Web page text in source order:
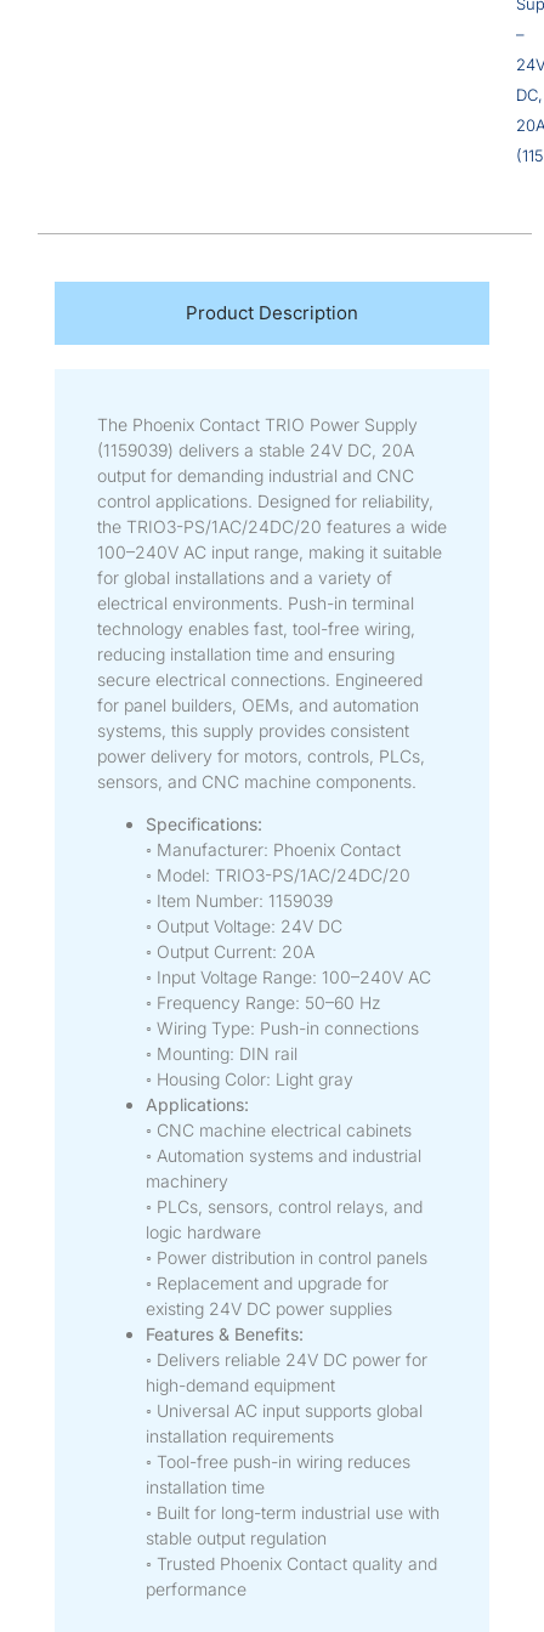
–
DC,
Product Description
The Phoenix Contact TRIO Power Supply
(1159039) delivers a stable 24V DC, 20A
output for demanding industrial and CNC
control applications. Designed for reliability,
the TRIO3-PS/1AC/24DC/20 features a wide
100–240V AC input range, making it suitable
for global installations and a variety of
electrical environments. Push-in terminal
technology enables fast, tool-free wiring,
reducing installation time and ensuring
secure electrical connections. Engineered
for panel builders, OEMs, and automation
systems, this supply provides consistent
power delivery for motors, controls, PLCs,
sensors, and CNC machine components.
Specifications:
◦ Manufacturer: Phoenix Contact
◦ Model: TRIO3-PS/1AC/24DC/20
◦ Item Number: 1159039
◦ Output Voltage: 24V DC
◦ Output Current: 20A
◦ Input Voltage Range: 100–240V AC
◦ Frequency Range: 50–60 Hz
◦ Wiring Type: Push-in connections
◦ Mounting: DIN rail
◦ Housing Color: Light gray
Applications:
◦ CNC machine electrical cabinets
◦ Automation systems and industrial
machinery
◦ PLCs, sensors, control relays, and
logic hardware
◦ Power distribution in control panels
◦ Replacement and upgrade for
existing 24V DC power supplies
Features & Benefits:
◦ Delivers reliable 24V DC power for
high-demand equipment
◦ Universal AC input supports global
installation requirements
◦ Tool-free push-in wiring reduces
installation time
◦ Built for long-term industrial use with
stable output regulation
◦ Trusted Phoenix Contact quality and
performance